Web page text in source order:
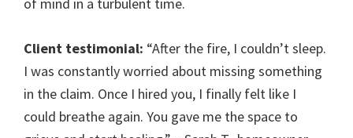
of mind in a turbulent time.
Client testimonial: “After the fire, I couldn’t sleep.
I was constantly worried about missing something
in the claim. Once I hired you, I finally felt like I
could breathe again. You gave me the space to